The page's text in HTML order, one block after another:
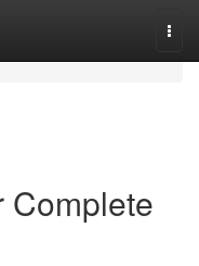
Complete